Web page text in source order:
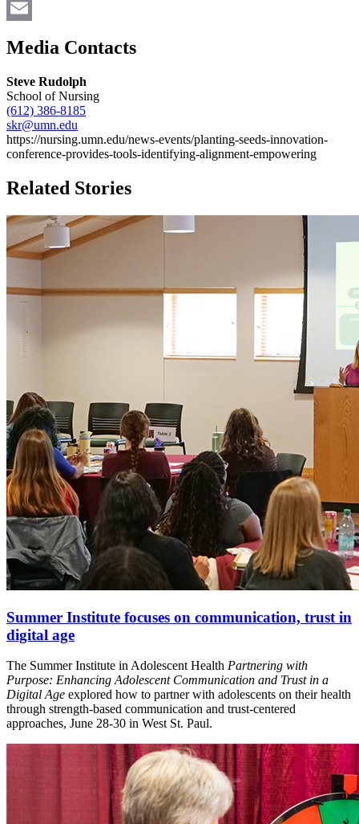
Twitter
Media Contacts
Steve Rudolph
School of Nursing
(612) 386-8185
skr@umn.edu
https://nursing.umn.edu/news-events/planting-seeds-innovation-
conference-provides-tools-identifying-alignment-empowering
Related Stories
Summer Institute focuses on communication, trust in
digital age
The Summer Institute in Adolescent Health Partnering with
Purpose: Enhancing Adolescent Communication and Trust in a
Digital Age explored how to partner with adolescents on their health
through strength-based communication and trust-centered
approaches, June 28-30 in West St. Paul.